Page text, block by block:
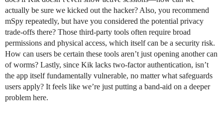
actually be sure we kicked out the hacker? Also, you recommend
mSpy repeatedly, but have you considered the potential privacy
trade-offs there? Those third-party tools often require broad
permissions and physical access, which itself can be a security risk.
How can users be certain these tools aren’t just opening another can
of worms? Lastly, since Kik lacks two-factor authentication, isn’t
the app itself fundamentally vulnerable, no matter what safeguards
users apply? It feels like we’re just putting a band-aid on a deeper
problem here.